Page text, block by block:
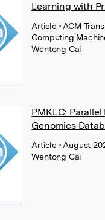
Learning with
Article • ACM
Computing
Wentong Cai
PMKLC:
Genomics
Article • August
Wentong Cai